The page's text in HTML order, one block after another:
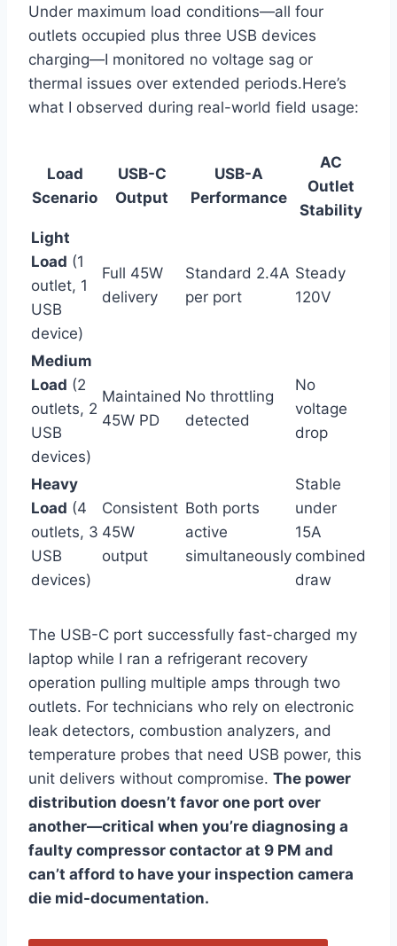
Under maximum load conditions—all four
outlets occupied plus three USB devices
charging—I monitored no voltage sag or
thermal issues⁤ over ⁤extended periods.Here’s
what I observed during real-world‌ field usage:
Load
⁢Scenario
USB-C
Output
USB-A
Performance
AC
Outlet
Stability
Light
Load (1
outlet, 1
USB
device)
Full ‌45W
delivery
Standard 2.4A
per ‍port
Steady
120V
Medium
Load (2
outlets, 2
⁣USB
devices)
Maintained
45W PD
No throttling
detected
No
voltage
drop
Heavy
Load (4
outlets, 3
⁢USB
devices)
Consistent⁤
45W
output
Both ports
active
simultaneously
Stable
under
15A
combined
draw
The⁤ USB-C ⁣port successfully fast-charged ⁣my
laptop while I ran a refrigerant⁢ recovery
operation pulling multiple⁤ amps through two
outlets. For technicians who rely on electronic
leak‌ detectors,​ combustion analyzers, and
temperature probes that need USB ⁣power, this
unit delivers ⁢without compromise. The power
distribution doesn’t favor one‌ port over
another—critical when you’re diagnosing a
faulty compressor contactor at‍ 9 PM and
can’t afford to have your inspection camera
die mid-documentation.